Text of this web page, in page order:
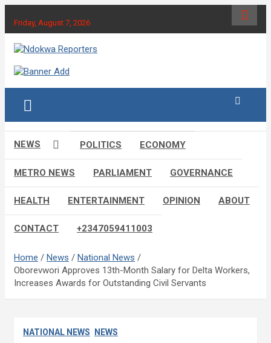
content
Friday, August 7, 2026
Ndokwa Reporters
NEWS POLITICS ECONOMY
METRO NEWS PARLIAMENT GOVERNANCE
HEALTH ENTERTAINMENT OPINION ABOUT
CONTACT +2347059411003
Home News
National News
Oborevwori Approves 13th-Month Salary for Delta Workers,
Increases Awards for Outstanding Civil Servants
NATIONAL NEWS NEWS